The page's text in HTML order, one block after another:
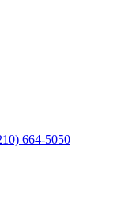
664-5050